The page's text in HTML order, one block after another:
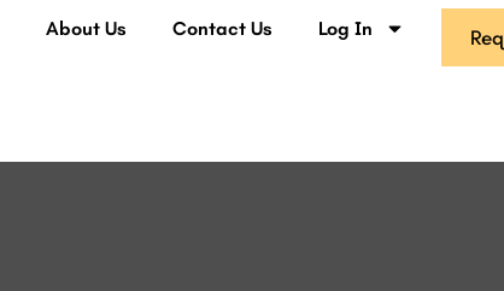
About Us Contact Us Log In